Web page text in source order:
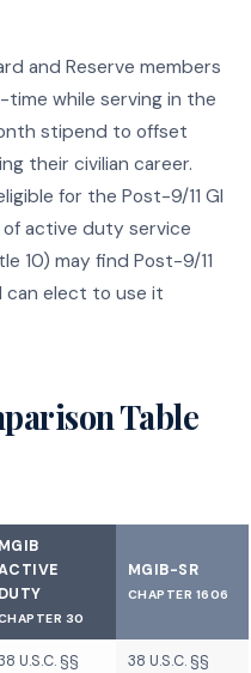
and Reserve members
while serving in the
stipend to offset
their civilian career.
for the Post-9/11 GI
active duty service
10) may find Post-9/11
can elect to use it
Table
MGIB
DUTY
30
MGIB-SR
CHAPTER 1606
U.S.C. §§
38 U.S.C. §§